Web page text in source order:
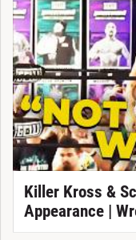
Killer Kross &
Appearance |